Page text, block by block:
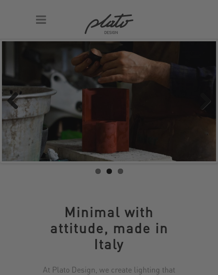
Previous Next
Minimal with
attitude, made in
Italy
At Plato Design, we create lighting that